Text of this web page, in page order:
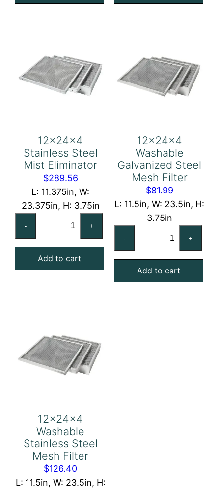
12x24x4
Stainless Steel
Mist Eliminator
$289.56
L: 11.375in, W:
23.375in, H: 3.75in
-
Steel
Mist
+
Add to cart
12x24x4
Washable
Galvanized Steel
Mesh Filter
$81.99
L: 11.5in, W: 23.5in, H:
3.75in
-
Galvanized
Steel
+
Add to cart
12x24x4
Washable
Stainless Steel
Mesh Filter
$126.40
L: 11.5in, W: 23.5in, H: